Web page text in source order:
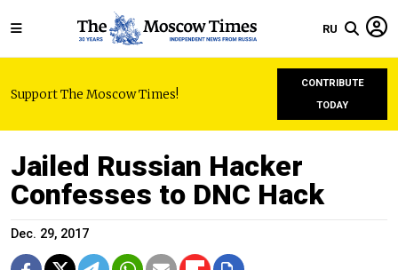
RU
Support The Moscow Times!
CONTRIBUTE
TODAY
Jailed Russian Hacker
Confesses to DNC Hack
Dec. 29, 2017